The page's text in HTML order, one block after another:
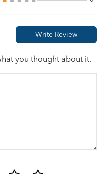
you thought about it.